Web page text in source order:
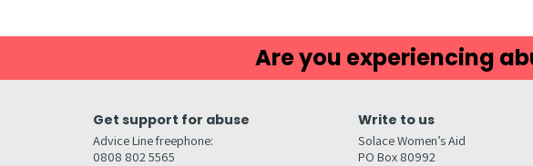
Are you experiencing
Get support for abuse
Advice Line freephone:
0808 802 5565
Write to us
Solace Women’s Aid
PO Box 80992